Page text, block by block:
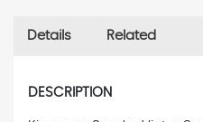
Details Related
DESCRIPTION